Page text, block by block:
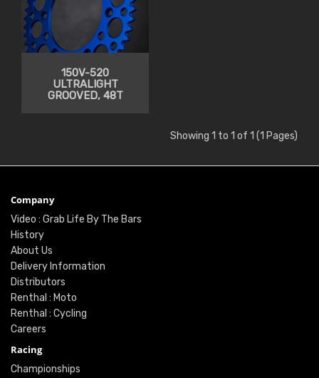
150V-520
ULTRALIGHT
GROOVED, 48T
Showing 1 to 1 of 1 (1 Pages)
Company
Video : Grab Life By The Bars
History
About Us
Delivery Information
Distributors
Renthal : Moto
Renthal : Cycling
Careers
Racing
Championships